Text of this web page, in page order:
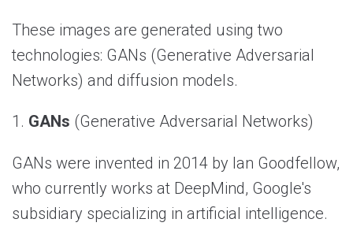
These images are generated using two
technologies: GANs (Generative Adversarial
Networks) and diffusion models.
GANs (Generative Adversarial Networks)
GANs were invented in 2014 by Ian Goodfellow,
who currently works at DeepMind, Google's
subsidiary specializing in artificial intelligence.